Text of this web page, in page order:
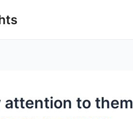
attention to them